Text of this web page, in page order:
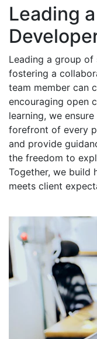
Leading
Leading a group
fostering a
team member can
encouraging open
learning, we
forefront of every
and provide
the freedom to
Together, we build
meets client